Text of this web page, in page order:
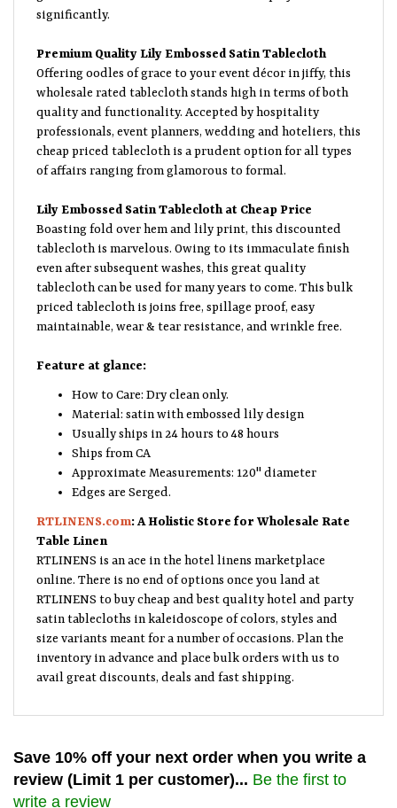
significantly.
Premium Quality Lily Embossed Satin Tablecloth
Offering oodles of grace to your event décor in jiffy, this
wholesale rated tablecloth stands high in terms of both
quality and functionality. Accepted by hospitality
professionals, event planners, wedding and hoteliers, this
cheap priced tablecloth is a prudent option for all types
of affairs ranging from glamorous to formal.
Lily Embossed Satin Tablecloth at Cheap Price
Boasting fold over hem and lily print, this discounted
tablecloth is marvelous. Owing to its immaculate finish
even after subsequent washes, this great quality
tablecloth can be used for many years to come. This bulk
priced tablecloth is joins free, spillage proof, easy
maintainable, wear & tear resistance, and wrinkle free.
Feature at glance:
How to Care: Dry clean only.
Material: satin with embossed lily design
Usually ships in 24 hours to 48 hours
Ships from CA
Approximate Measurements: 120" diameter
Edges are Serged.
RTLINENS.com: A Holistic Store for Wholesale Rate
Table Linen
RTLINENS is an ace in the hotel linens marketplace
online. There is no end of options once you land at
RTLINENS to buy cheap and best quality hotel and party
satin tablecloths in kaleidoscope of colors, styles and
size variants meant for a number of occasions. Plan the
inventory in advance and place bulk orders with us to
avail great discounts, deals and fast shipping.
Save 10% off your next order when you write a
review (Limit 1 per customer)... Be the first to
write a review